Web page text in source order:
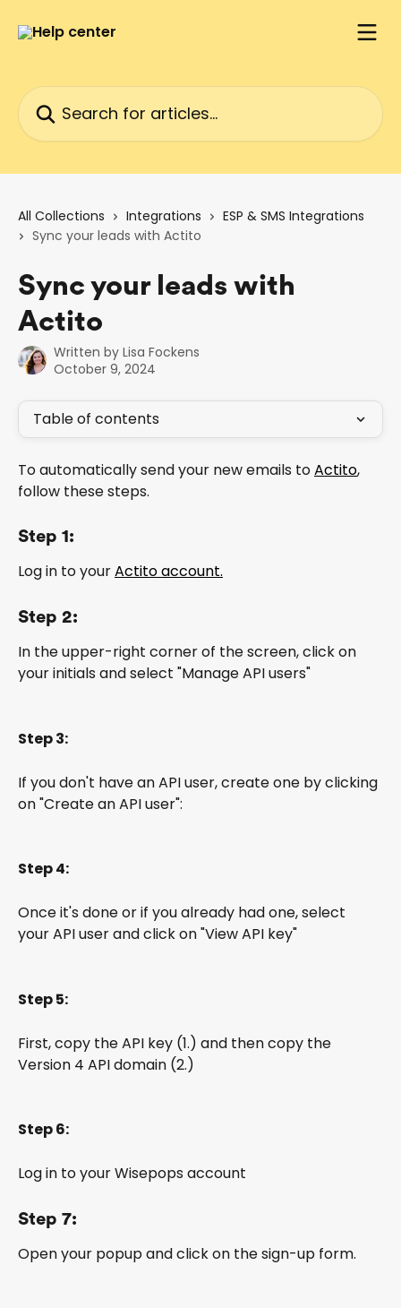
Search for articles...
All Collections Integrations
ESP & SMS Integrations
Sync your leads with Actito
Sync your leads with
Actito
Written by Lisa Fockens
October 9, 2024
Table of contents
To automatically send your new emails to Actito,
follow these steps.
Step 1:
Log in to your Actito account.
Step 2:
In the upper-right corner of the screen, click on
your initials and select "Manage API users"
Step 3:
If you don't have an API user, create one by clicking
on "Create an API user":
Step 4:
Once it's done or if you already had one, select
your API user and click on "View API key"
Step 5:
First, copy the API key (1.) and then copy the
Version 4 API domain (2.)
Step 6:
Log in to your Wisepops account
Step 7:
Open your popup and click on the sign-up form.